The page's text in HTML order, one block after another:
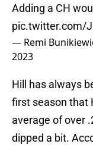
Adding a CH
pic.twitter.com/
— Remi
2023
Hill has always
first season that
average of over
dipped a bit.